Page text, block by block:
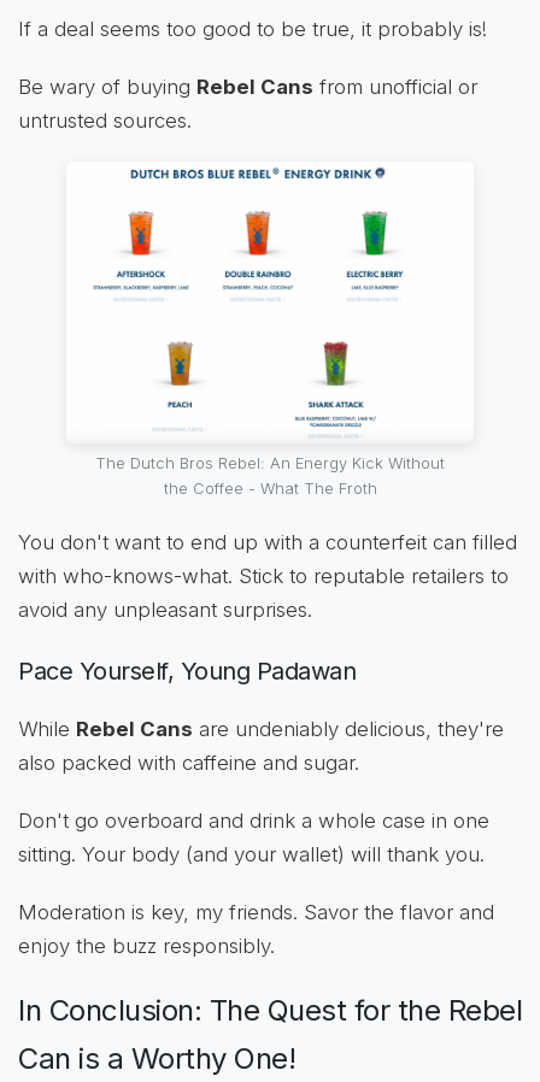
If a deal seems too good to be true, it probably is!
Be wary of buying Rebel Cans from unofficial or
untrusted sources.
The Dutch Bros Rebel: An Energy Kick Without
the Coffee - What The Froth
You don't want to end up with a counterfeit can filled
with who-knows-what. Stick to reputable retailers to
avoid any unpleasant surprises.
Pace Yourself, Young Padawan
While Rebel Cans are undeniably delicious, they're
also packed with caffeine and sugar.
Don't go overboard and drink a whole case in one
sitting. Your body (and your wallet) will thank you.
Moderation is key, my friends. Savor the flavor and
enjoy the buzz responsibly.
In Conclusion: The Quest for the Rebel
Can is a Worthy One!